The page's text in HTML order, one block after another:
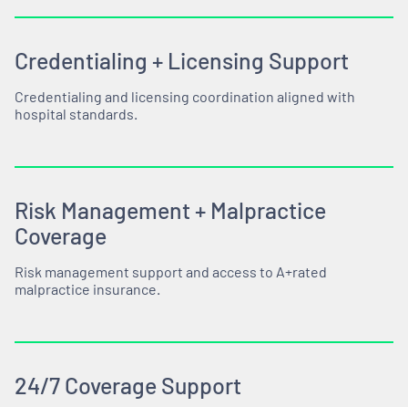
Credentialing + Licensing Support
Credentialing and licensing coordination aligned with
hospital standards.
Risk Management + Malpractice
Coverage
Risk management support and access to A+rated
malpractice insurance.
24/7 Coverage Support